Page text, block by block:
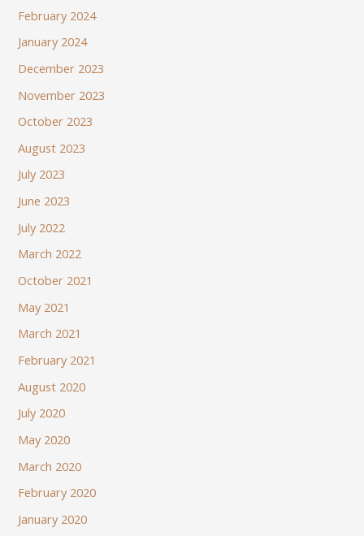
February 2024
January 2024
December 2023
November 2023
October 2023
August 2023
July 2023
June 2023
July 2022
March 2022
October 2021
May 2021
March 2021
February 2021
August 2020
July 2020
May 2020
March 2020
February 2020
January 2020